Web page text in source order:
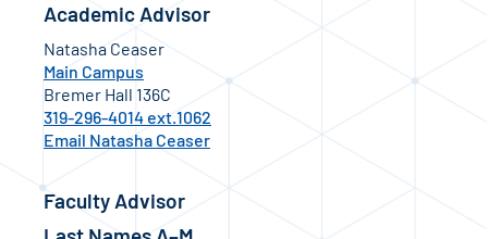
Academic Advisor
Natasha Ceaser
Main Campus
Bremer Hall 136C
319-296-4014 ext.1062
Email Natasha Ceaser
Faculty Advisor